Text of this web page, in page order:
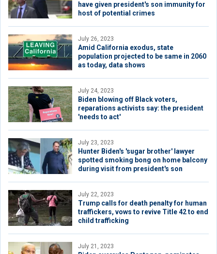
have given president's son immunity for
host of potential crimes
July 26, 2023
Amid California exodus, state
population projected to be same in 2060
as today, data shows
July 24, 2023
Biden blowing off Black voters,
reparations activists say: the president
'needs to act'
July 23, 2023
Hunter Biden's 'sugar brother' lawyer
spotted smoking bong on home balcony
during visit from president's son
July 22, 2023
Trump calls for death penalty for human
traffickers, vows to revive Title 42 to end
child trafficking
July 21, 2023